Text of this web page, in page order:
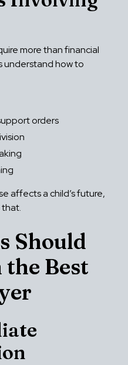
more than financial
understand how to
orders
affects a child’s future,
Should
Best